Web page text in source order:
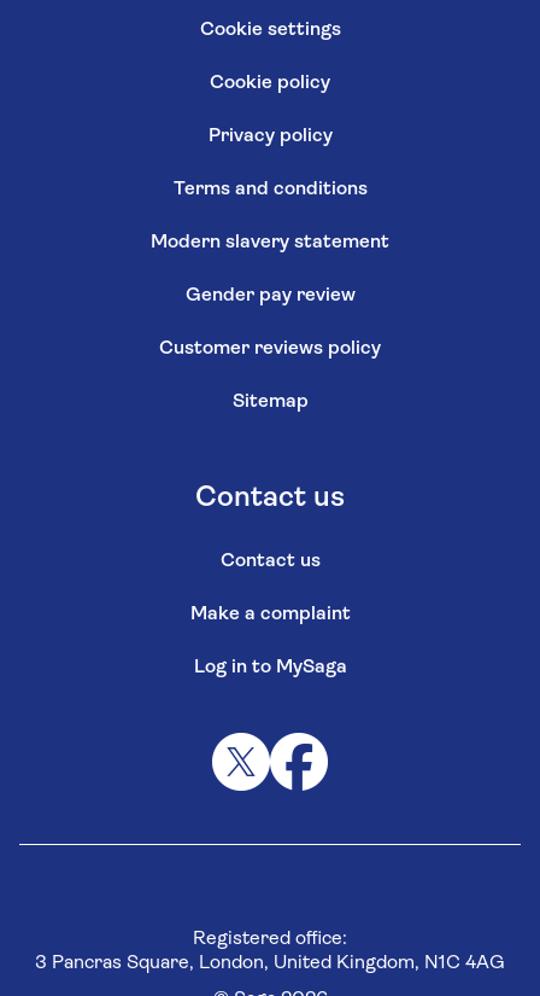
Cookie settings
Cookie policy
Privacy policy
Terms and conditions
Modern slavery statement
Gender pay review
Customer reviews policy
Sitemap
Contact us
Contact us
Make a complaint
Log in to MySaga
Registered office:
3 Pancras Square, London, United Kingdom, N1C 4AG